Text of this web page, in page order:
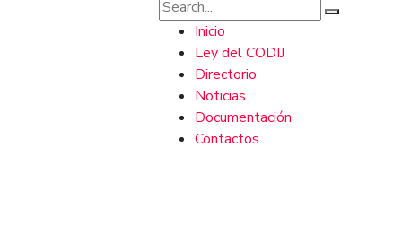
Inicio
Ley del CODIJ
Directorio
Noticias
Documentación
Contactos